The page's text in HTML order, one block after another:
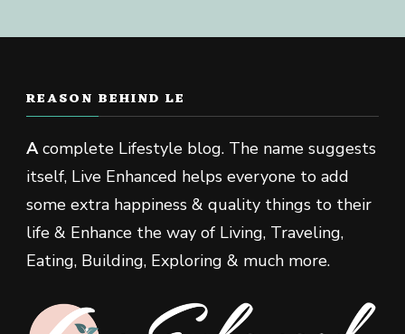
REASON BEHIND LE
Acomplete Lifestyle blog. The name suggests
itself, Live Enhanced helps everyone to add
some extra happiness & quality things to their
life & Enhance the way of Living, Traveling,
Eating, Building, Exploring & much more.